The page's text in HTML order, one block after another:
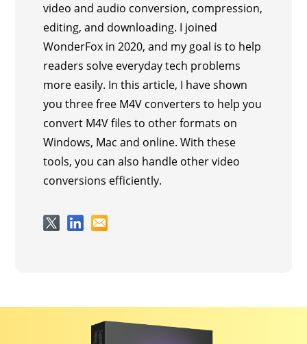
video and audio conversion, compression,
editing, and downloading. I joined
WonderFox in 2020, and my goal is to help
readers solve everyday tech problems
more easily. In this article, I have shown
you three free M4V converters to help you
convert M4V files to other formats on
Windows, Mac and online. With these
tools, you can also handle other video
conversions efficiently.